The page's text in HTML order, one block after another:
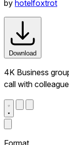
by hotelfoxtrot
Download
4K Business
call with
Format